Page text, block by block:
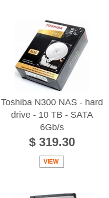
Toshiba N300 NAS - hard
drive - 10 TB - SATA
6Gb/s
$ 319.30
VIEW